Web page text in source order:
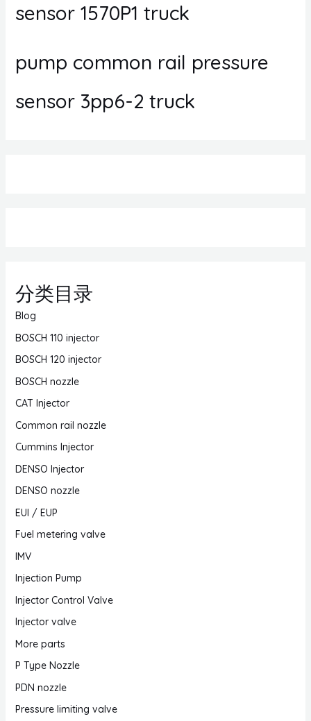
sensor 1570P1 truck
pump common rail pressure
sensor 3pp6-2 truck
分类目录
Blog
BOSCH 110 injector
BOSCH 120 injector
BOSCH nozzle
CAT Injector
Common rail nozzle
Cummins Injector
DENSO Injector
DENSO nozzle
EUI / EUP
Fuel metering valve
IMV
Injection Pump
Injector Control Valve
Injector valve
More parts
P Type Nozzle
PDN nozzle
Pressure limiting valve